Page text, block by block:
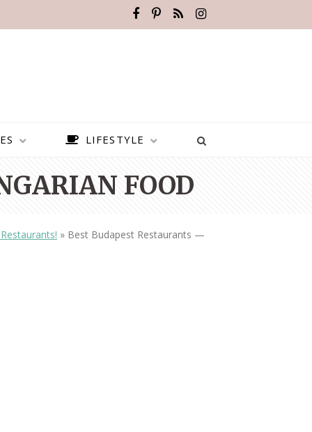
LIFESTYLE
FOOD
» Best Budapest Restaurants —